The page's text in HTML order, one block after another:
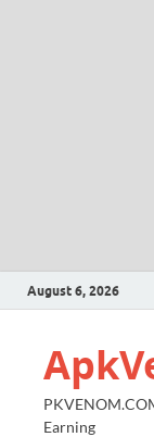
August 6, 2026
Earning